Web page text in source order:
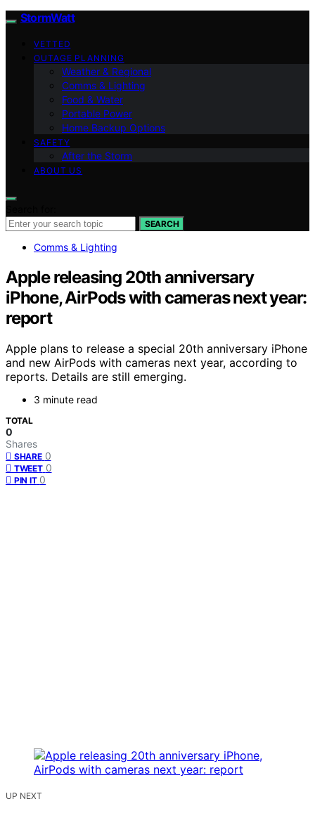
StormWatt
VETTED
OUTAGE PLANNING
Weather & Regional
Comms & Lighting
Food & Water
Portable Power
Home Backup Options
SAFETY
After the Storm
ABOUT US
SEARCH
Comms & Lighting
Apple releasing 20th anniversary
iPhone, AirPods with cameras next year:
report
Apple plans to release a special 20th anniversary iPhone
and new AirPods with cameras next year, according to
reports. Details are still emerging.
3 minute read
TOTAL
0
Shares
SHARE 0
TWEET 0
PIN IT 0
UP NEXT